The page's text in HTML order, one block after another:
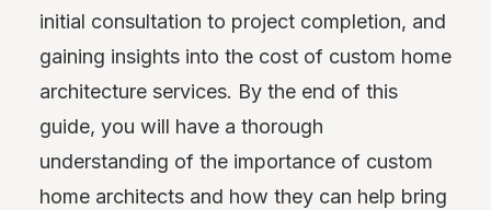
initial consultation to project completion, and
gaining insights into the cost of custom home
architecture services. By the end of this
guide, you will have a thorough
understanding of the importance of custom
home architects and how they can help bring